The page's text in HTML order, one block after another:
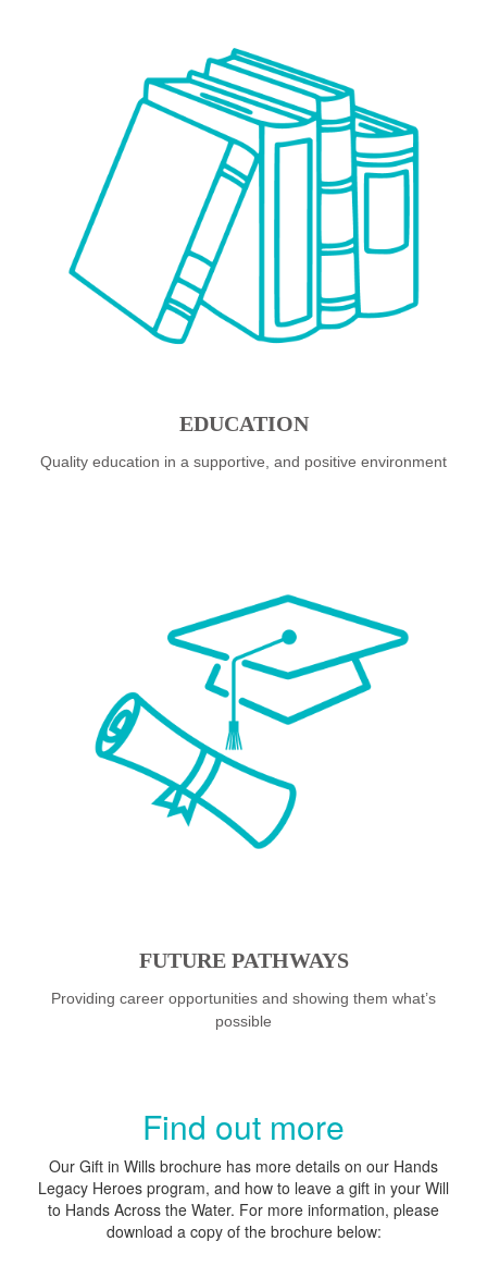
EDUCATION
Quality education in a supportive, and positive environment
FUTURE PATHWAYS
Providing career opportunities and showing them what’s
possible
Find out more
Our Gift in Wills brochure has more details on our Hands
Legacy Heroes program, and how to leave a gift in your Will
to Hands Across the Water. For more information, please
download a copy of the brochure below: